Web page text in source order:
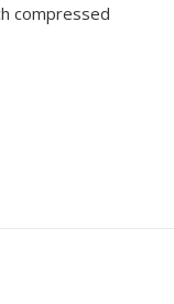
compressed